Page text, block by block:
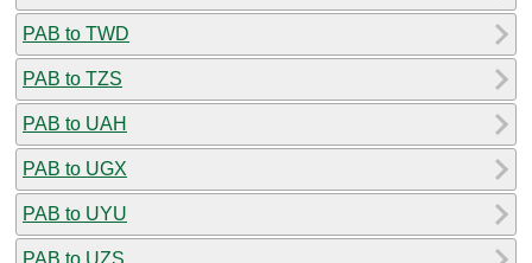
PAB to TWD
PAB to TZS
PAB to UAH
PAB to UGX
PAB to UYU
PAB to UZS